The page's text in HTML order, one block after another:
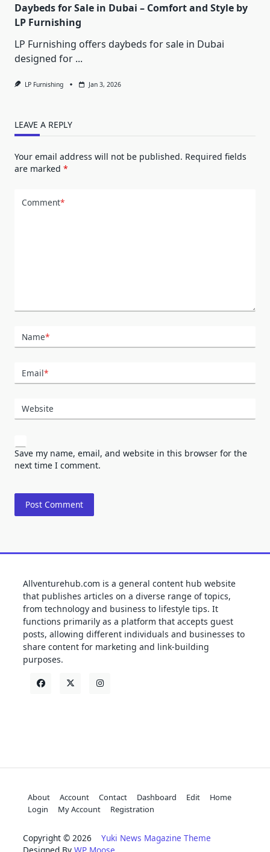
Daybeds for Sale in Dubai – Comfort and Style by
LP Furnishing
LP Furnishing offers daybeds for sale in Dubai
designed for ...
LP Furnishing Jan 3, 2026
LEAVE A REPLY
Your email address will not be published. Required fields
are marked *
Comment*
Name*
Email*
Website
Save my name, email, and website in this browser for the
next time I comment.
Allventurehub.com is a general content hub website
that publishes articles on a diverse range of topics,
from technology and business to lifestyle tips. It
functions primarily as a platform that accepts guest
posts, allowing different individuals and businesses to
share content for marketing and link-building
purposes.
About Account Contact Dashboard Edit
Home
Login
My Account Registration
Copyright © 2026 Yuki News Magazine Theme